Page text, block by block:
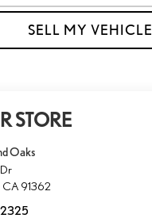
SELL MY VEHICLE
STORE
Oaks
CA 91362